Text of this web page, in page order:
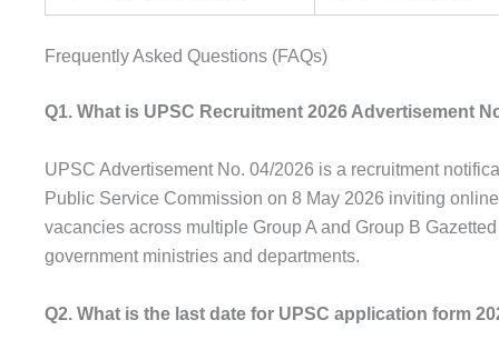
Frequently Asked Questions (FAQs)
Q1. What is UPSC Recruitment 2026 Advertisement
UPSC Advertisement No. 04/2026 is a recruitment
Public Service Commission on 8 May 2026 inviting
vacancies across multiple Group A and Group B
government ministries and departments.
Q2. What is the last date for UPSC application form